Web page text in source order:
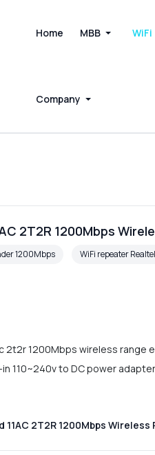
Home MBB WiFi
Company
2T2R 1200Mbps
1200Mbps WiFi repeater
2t2r 1200Mbps wireless
110~240v to DC power
2T2R 1200Mbps Wireless